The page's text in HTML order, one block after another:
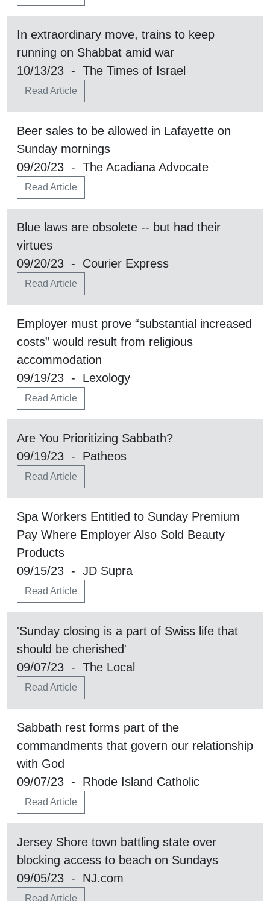
In extraordinary move, trains to keep
running on Shabbat amid war
10/13/23 - The Times of Israel
Read Article
Beer sales to be allowed in Lafayette on
Sunday mornings
09/20/23 - The Acadiana Advocate
Read Article
Blue laws are obsolete -- but had their
virtues
09/20/23 - Courier Express
Read Article
Employer must prove “substantial increased
costs” would result from religious
accommodation
09/19/23 - Lexology
Read Article
Are You Prioritizing Sabbath?
09/19/23 - Patheos
Read Article
Spa Workers Entitled to Sunday Premium
Pay Where Employer Also Sold Beauty
Products
09/15/23 - JD Supra
Read Article
'Sunday closing is a part of Swiss life that
should be cherished'
09/07/23 - The Local
Read Article
Sabbath rest forms part of the
commandments that govern our relationship
with God
09/07/23 - Rhode Island Catholic
Read Article
Jersey Shore town battling state over
blocking access to beach on Sundays
09/05/23 - NJ.com
Read Article